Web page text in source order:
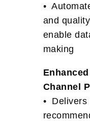
•
and
enable
making
Channel
• Delivers